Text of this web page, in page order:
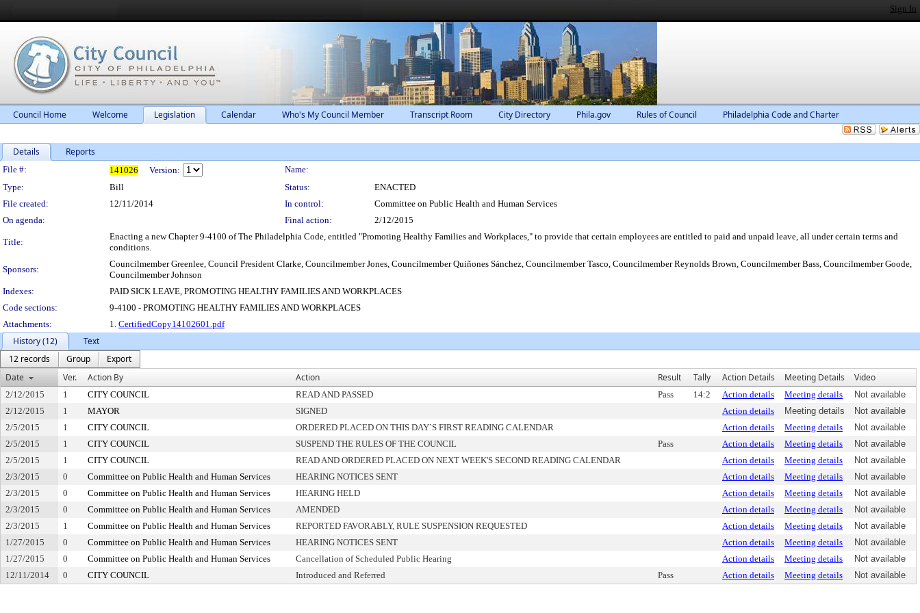
Sign In
Council Home Welcome Legislation Calendar Who's My Council Member Transcript Room City Directory Phila.gov Rules of Council Philadelphia Code and Charter
Details Reports
Legislation Details
File #: 141026 Version:
Name:
Type:
Bill Status:
ENACTED
File created:
12/11/2014 In control:
Committee on Public Health and Human Services
On agenda:
Final action: 2/12/2015
Title:
Enacting a new Chapter 9-4100 of The Philadelphia Code, entitled "Promoting Healthy Families and Workplaces," to provide that certain employees are entitled to paid and unpaid leave, all under certain terms and
conditions.
Sponsors:
Councilmember Greenlee, Council President Clarke, Councilmember Jones, Councilmember Quiñones Sánchez, Councilmember Tasco, Councilmember Reynolds Brown, Councilmember Bass, Councilmember Goode,
Councilmember Johnson
Indexes:
PAID SICK LEAVE, PROMOTING HEALTHY FAMILIES AND WORKPLACES
Code sections:
9-4100 - PROMOTING HEALTHY FAMILIES AND WORKPLACES
Attachments:
1. CertifiedCopy14102601.pdf
History (12)
Text
12 records
Group
Export
Date
Ver. Action By Action Result Tally Action Details Meeting Details Video
2/12/2015 1 CITY COUNCIL READ AND PASSED Pass 14:2 Action details Meeting details
Not available
2/12/2015
1 MAYOR SIGNED Action details Meeting details
Not available
2/5/2015
1 CITY COUNCIL ORDERED PLACED ON THIS DAY`S FIRST READING CALENDAR Action details Meeting details
Not available
2/5/2015
1 CITY COUNCIL SUSPEND THE RULES OF THE COUNCIL Pass Action details Meeting details
Not available
2/5/2015
1 CITY COUNCIL READ AND ORDERED PLACED ON NEXT WEEK'S SECOND READING CALENDAR Action details Meeting details
Not available
2/3/2015
0 Committee on Public Health and Human Services HEARING NOTICES SENT Action details Meeting details
Not available
2/3/2015
0 Committee on Public Health and Human Services HEARING HELD Action details Meeting details
Not available
2/3/2015
0 Committee on Public Health and Human Services AMENDED Action details Meeting details
Not available
2/3/2015
1 Committee on Public Health and Human Services REPORTED FAVORABLY, RULE SUSPENSION REQUESTED Action details Meeting details
Not available
1/27/2015
0 Committee on Public Health and Human Services HEARING NOTICES SENT Action details Meeting details
Not available
1/27/2015
0 Committee on Public Health and Human Services Cancellation of Scheduled Public Hearing Action details Meeting details
Not available
12/11/2014
0 CITY COUNCIL Introduced and Referred Pass Action details Meeting details Not available